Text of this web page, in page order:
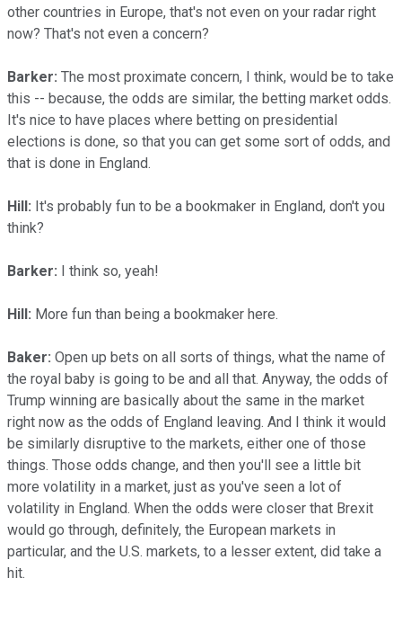
other countries in Europe, that's not even on your radar right
now? That's not even a concern?
Barker: The most proximate concern, I think, would be to take
this -- because, the odds are similar, the betting market odds.
It's nice to have places where betting on presidential
elections is done, so that you can get some sort of odds, and
that is done in England.
Hill: It's probably fun to be a bookmaker in England, don't you
think?
Barker: I think so, yeah!
Hill: More fun than being a bookmaker here.
Baker: Open up bets on all sorts of things, what the name of
the royal baby is going to be and all that. Anyway, the odds of
Trump winning are basically about the same in the market
right now as the odds of England leaving. And I think it would
be similarly disruptive to the markets, either one of those
things. Those odds change, and then you'll see a little bit
more volatility in a market, just as you've seen a lot of
volatility in England. When the odds were closer that Brexit
would go through, definitely, the European markets in
particular, and the U.S. markets, to a lesser extent, did take a
hit.